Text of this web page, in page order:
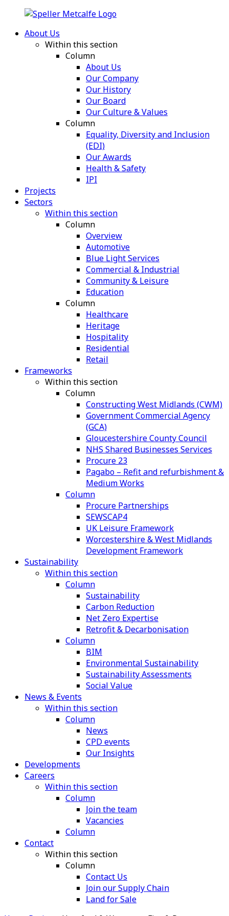
About Us
Within this section
Column
About Us
Our Company
Our History
Our Board
Our Culture & Values
Column
Equality, Diversity and Inclusion
(EDI)
Our Awards
Health & Safety
IPI
Projects
Sectors
Within this section
Column
Overview
Automotive
Blue Light Services
Commercial & Industrial
Community & Leisure
Education
Column
Healthcare
Heritage
Hospitality
Residential
Retail
Frameworks
Within this section
Column
Constructing West Midlands (CWM)
Government Commercial Agency
(GCA)
Gloucestershire County Council
NHS Shared Businesses Services
Procure 23
Pagabo – Refit and refurbishment &
Medium Works
Column
Procure Partnerships
SEWSCAP4
UK Leisure Framework
Worcestershire & West Midlands
Development Framework
Sustainability
Within this section
Column
Sustainability
Carbon Reduction
Net Zero Expertise
Retrofit & Decarbonisation
Column
BIM
Environmental Sustainability
Sustainability Assessments
Social Value
News & Events
Within this section
Column
News
CPD events
Our Insights
Developments
Careers
Within this section
Column
Join the team
Vacancies
Column
Contact
Within this section
Column
Contact Us
Join our Supply Chain
Land for Sale